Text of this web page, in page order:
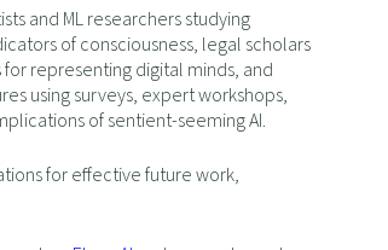
and ML researchers studying
of consciousness, legal scholars
representing digital minds, and
using surveys, expert workshops,
of sentient-seeming AI.
for effective future work,